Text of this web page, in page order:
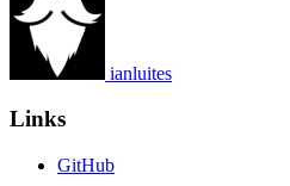
ianluites
Links
GitHub